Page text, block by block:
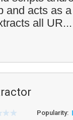
and acts as
all
Popularity: